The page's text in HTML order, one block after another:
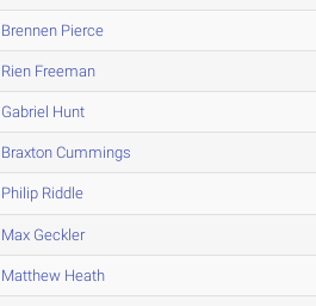
Brennen Pierce
Rien Freeman
Gabriel Hunt
Braxton Cummings
Philip Riddle
Max Geckler
Matthew Heath